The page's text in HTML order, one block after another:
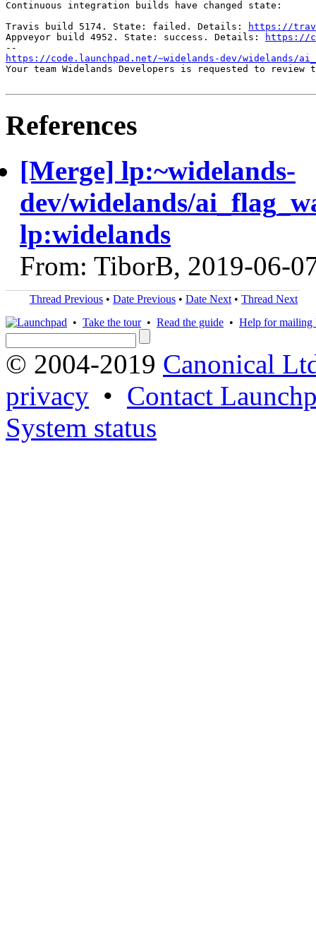
Continuous integration builds have changed state:
Travis build 5174. State: failed. Details:
https://
Appveyor build 4952. State: success. Details:
https://
https://code.launchpad.net/~widelands-dev/widelands/
Your team Widelands Developers is requested to
References
[Merge] lp:~widelands-
dev/widelands/
lp:widelands
From: TiborB, 2019-06-
Thread Previous • Date Previous • Date Next • Thread Next
• Take the tour• Read the guide • Help for mailing
© 2004-2019 Canonical
privacy • Contact
System status